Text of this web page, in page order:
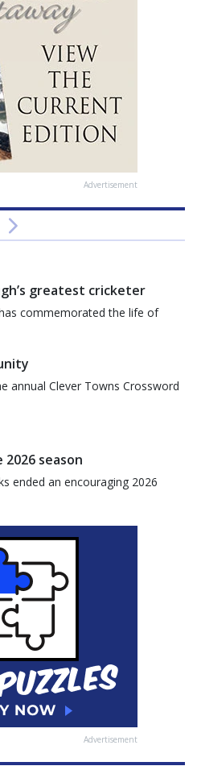
Advertisement
greatest cricketer
commemorated the life of
annual Clever Towns Crossword
2026 season
ended an encouraging 2026
Advertisement